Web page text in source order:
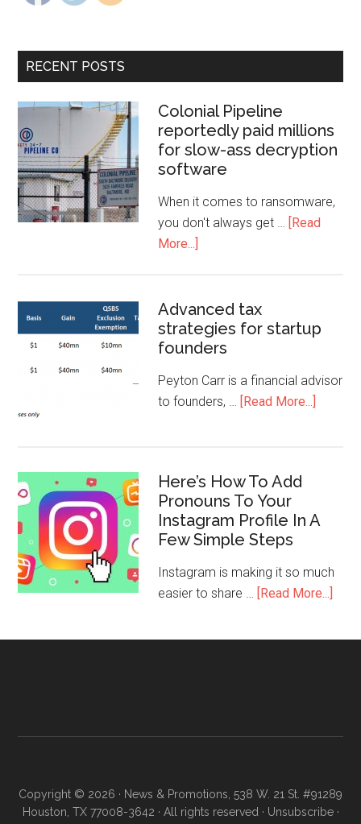
RECENT POSTS
Colonial Pipeline
reportedly paid millions
for slow-ass decryption
software
When it comes to ransomware,
you don't always get … [Read
More...]
Advanced tax
strategies for startup
founders
Peyton Carr is a financial advisor
to founders, … [Read More...]
Here’s How To Add
Pronouns To Your
Instagram Profile In A
Few Simple Steps
Instagram is making it so much
easier to share … [Read More...]
Copyright © 2026 · News & Promotions, 538 W. 21 St. #91289
Houston, TX 77008-3642 · All rights reserved · Unsubscribe·